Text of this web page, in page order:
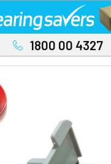
1800 00 4327